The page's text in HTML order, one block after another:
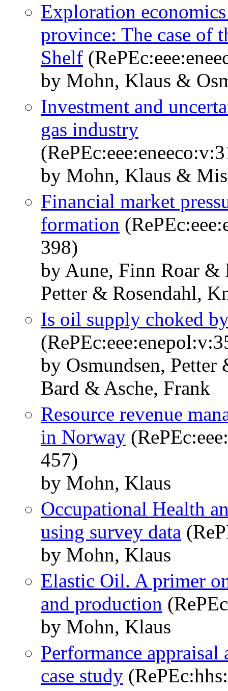
Exploration
province: The case of
Shelf
by Mohn, Klaus &
Investment and
gas industry
by Mohn, Klaus &
Financial market
formation
398)
by Aune, Finn Roar &
Petter & Rosendahl,
Is oil supply choked
by Osmundsen,
Bard & Asche, Frank
Resource revenue
in Norway
457)
by Mohn, Klaus
Occupational Health
using survey data
by Mohn, Klaus
Elastic Oil. A primer
and production
by Mohn, Klaus
Performance
case study